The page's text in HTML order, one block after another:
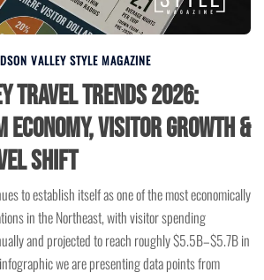
VALLEY STYLE MAGAZINE
Travel Trends 2026:
Economy, Visitor Growth &
Shift
to establish itself as one of the most economically
in the Northeast, with visitor spending
and projected to reach roughly $5.5B–$5.7B in
we are presenting data points from